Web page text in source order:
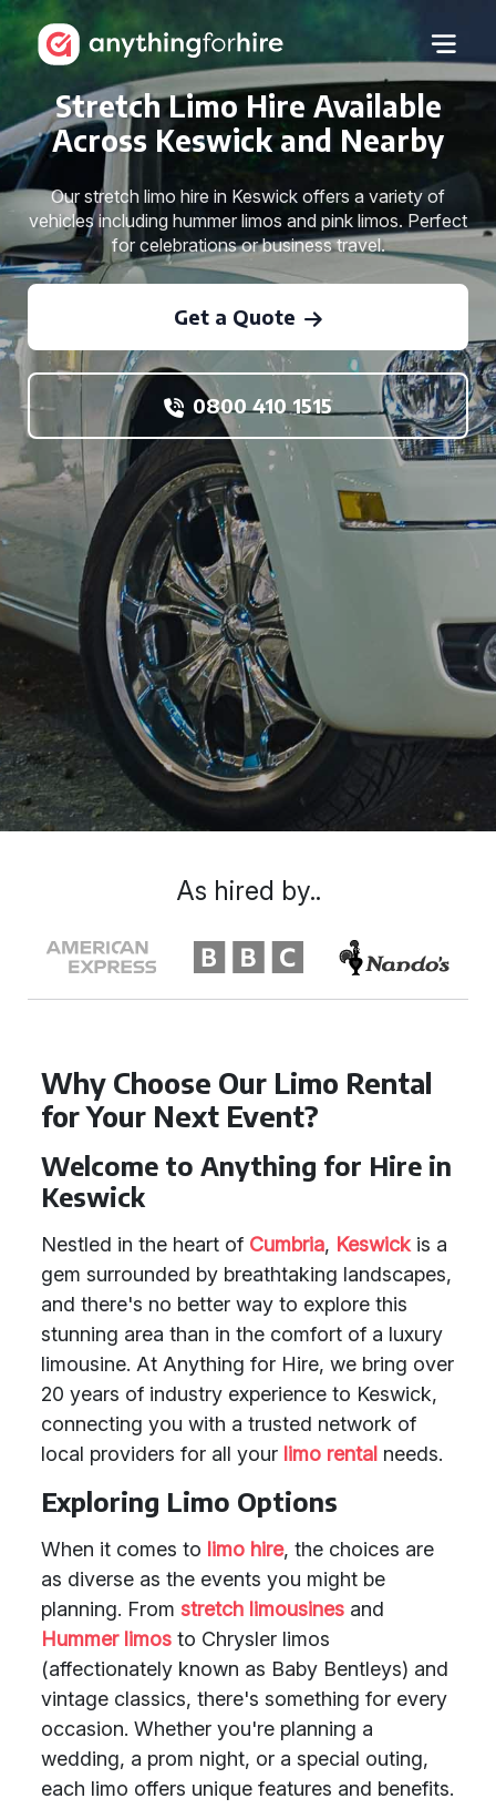
Stretch Limo Hire Available
Across Keswick and Nearby
Our stretch limo hire in Keswick offers a variety of
vehicles including hummer limos and pink limos. Perfect
for celebrations or business travel.
Get a Quote
0800 410 1515
Why Choose Our Limo Rental
for Your Next Event?
Welcome to Anything for Hire in
Keswick
Nestled in the heart of Cumbria, Keswick is a
gem surrounded by breathtaking landscapes,
and there's no better way to explore this
stunning area than in the comfort of a luxury
limousine. At Anything for Hire, we bring over
20 years of industry experience to Keswick,
connecting you with a trusted network of
local providers for all your limo rental needs.
Exploring Limo Options
When it comes to limo hire, the choices are
as diverse as the events you might be
planning. From stretch limousines and
Hummer limos to Chrysler limos
(affectionately known as Baby Bentleys) and
vintage classics, there's something for every
occasion. Whether you're planning a
wedding, a prom night, or a special outing,
each limo offers unique features and benefits.
As hired by..